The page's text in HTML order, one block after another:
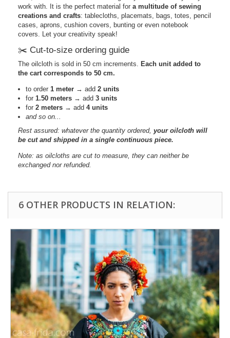
work with. It is the perfect material for a multitude of sewing
creations and crafts: tablecloths, placemats, bags, totes, pencil
cases, aprons, cushion covers, bunting or even notebook
covers. Let your creativity speak!
✂️ Cut-to-size ordering guide
The oilcloth is sold in 50 cm increments.
Each unit added to
the cart corresponds to 50 cm.
to order 1 meter → add 2 units
for 1.50 meters → add 3 units
for 2 meters → add 4 units
and so on...
Rest assured: whatever the quantity ordered, your oilcloth will
be cut and shipped in a single continuous piece.
Note: as oilcloths are cut to measure, they can neither be
exchanged nor refunded.
6 OTHER PRODUCTS IN RELATION: